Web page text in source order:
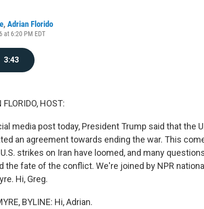
, Adrian Florido
at 6:20 PM EDT
3:43
FLORIDO, HOST:
media post today, President Trump said that the
an agreement towards ending the war. This
strikes on Iran have loomed, and many
the fate of the conflict. We're joined by NPR
Hi, Greg.
BYLINE: Hi, Adrian.